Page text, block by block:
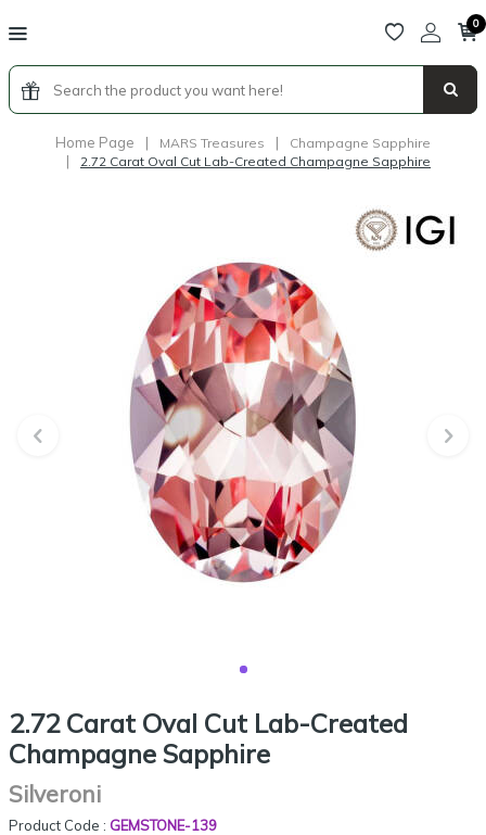
0
Home Page | MARS Treasures | Champagne Sapphire
| 2.72 Carat Oval Cut Lab-Created Champagne Sapphire
2.72 Carat Oval Cut Lab-Created
Champagne Sapphire
Silveroni
Product Code : GEMSTONE-139